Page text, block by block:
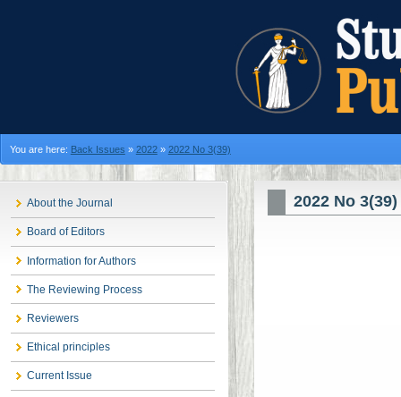
You are here: Back Issues » 2022» 2022 No 3(39)
About the Journal
Board of Editors
Information for Authors
The Reviewing Process
Reviewers
Ethical principles
Current Issue
2022 No 3(39)